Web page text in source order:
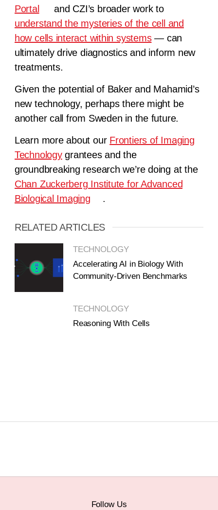
Portal
and CZI’s broader work to
understand the mysteries of the cell and
how cells interact within systems— can
ultimately drive diagnostics and inform new
treatments.
Given the potential of Baker and Mahamid’s
new technology, perhaps there might be
another call from Sweden in the future.
Learn more about our Frontiers of Imaging
Technologygrantees and the
groundbreaking research we’re doing at the
Chan Zuckerberg Institute for Advanced
Biological Imaging
.
RELATED ARTICLES
TECHNOLOGY
Accelerating AI in Biology With
Community-Driven Benchmarks
TECHNOLOGY
Reasoning With Cells
Follow Us